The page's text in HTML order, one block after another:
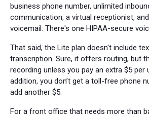
business phone number, unlimited
communication, a virtual receptionist,
voicemail. There's one HIPAA-secure
That said, the Lite plan doesn't include
transcription. Sure, it offers routing, but
recording unless you pay an extra $5 per
addition, you don’t get a toll-free phone
add another $5.
For a front office that needs more than